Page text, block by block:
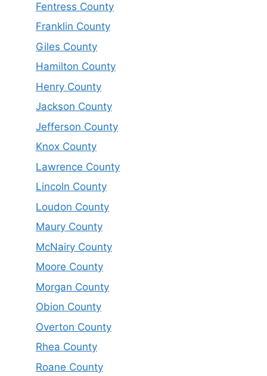
Fentress County
Franklin County
Giles County
Hamilton County
Henry County
Jackson County
Jefferson County
Knox County
Lawrence County
Lincoln County
Loudon County
Maury County
McNairy County
Moore County
Morgan County
Obion County
Overton County
Rhea County
Roane County